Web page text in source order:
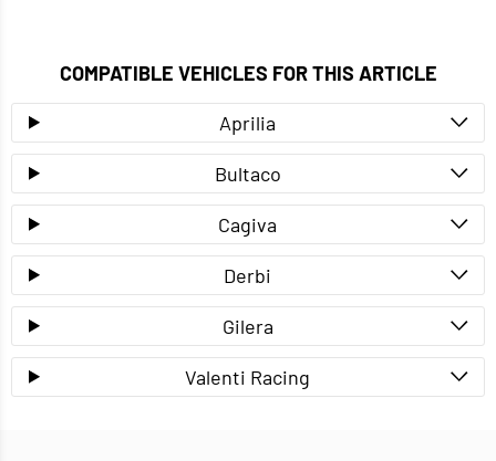
COMPATIBLE VEHICLES FOR THIS ARTICLE
Aprilia
Bultaco
Cagiva
Derbi
Gilera
Valenti Racing